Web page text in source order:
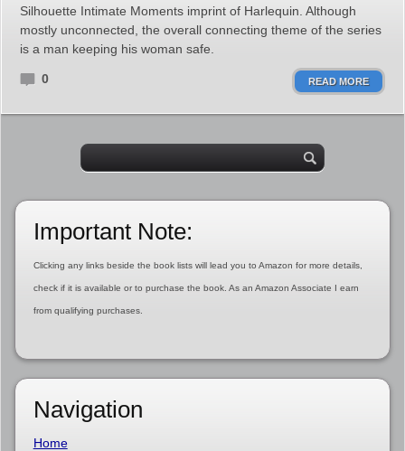
Silhouette Intimate Moments imprint of Harlequin. Although
mostly unconnected, the overall connecting theme of the series
is a man keeping his woman safe.
0 READ MORE
Important Note:
Clicking any links beside the book lists will lead you to Amazon for more details,
check if it is available or to purchase the book. As an Amazon Associate I earn
from qualifying purchases.
Navigation
Home